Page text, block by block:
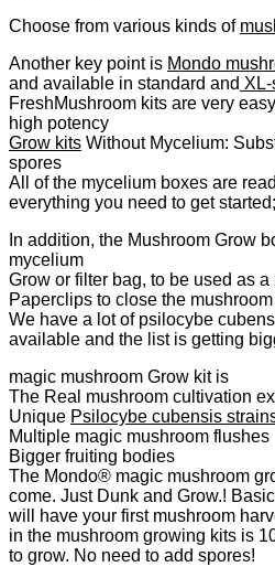
Choose from various kinds of
Another key point is Mondo
and available in standard and
FreshMushroom kits are very
high potency
Grow kits Without Mycelium:
spores
All of the mycelium boxes are
everything you need to get started;
In addition, the Mushroom Grow
mycelium
Grow or filter bag, to be used as
Paperclips to close the
We have a lot of psilocybe
available and the list is getting
magic mushroom Grow kit is
The Real mushroom cultivation
Unique Psilocybe cubensis
Multiple magic mushroom flushes
Bigger fruiting bodies
The Mondo® magic mushroom
come. Just Dunk and Grow.!
will have your first mushroom
in the mushroom growing kits is
to grow. No need to add spores!